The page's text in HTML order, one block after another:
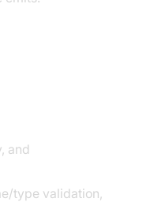
and
type validation,